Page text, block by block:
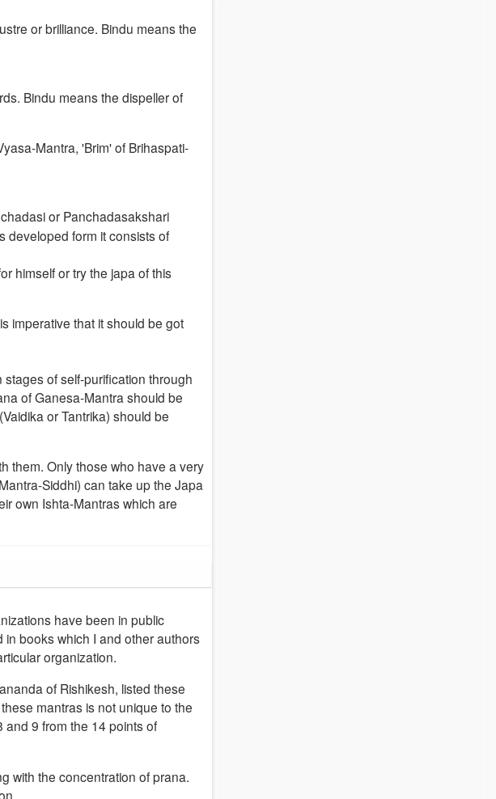
or brilliance. Bindu means the
Bindu means the dispeller of
Mantra, 'Brim' of Brihaspati-
or Panchadasakshari
developed form it consists of
himselfor try the japa of this
imperative that it should be got
of self-purification through
of Ganesa-Mantra should be
or Tantrika) should be
them. Only those who have a very
Siddhi) can take up the Japa
own Ishta-Mantras which are
have been in public
books which I and other authors
organization.
of Rishikesh, listed these
mantras is not unique to the
and 9 from the 14 points of
with the concentration of prana.